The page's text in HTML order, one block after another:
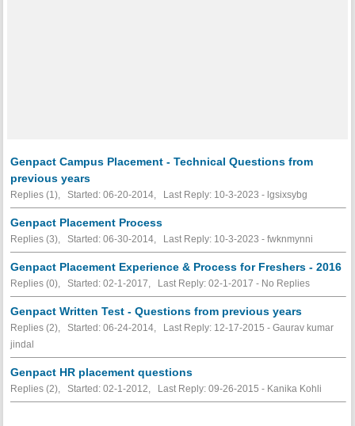
Genpact Campus Placement - Technical Questions from
previous years
Replies (1), Started: 06-20-2014, Last Reply: 10-3-2023 - lgsixsybg
Genpact Placement Process
Replies (3), Started: 06-30-2014, Last Reply: 10-3-2023 - fwknmynni
Genpact Placement Experience & Process for Freshers - 2016
Replies (0), Started: 02-1-2017, Last Reply: 02-1-2017 - No Replies
Genpact Written Test - Questions from previous years
Replies (2), Started: 06-24-2014, Last Reply: 12-17-2015 - Gaurav kumar
jindal
Genpact HR placement questions
Replies (2), Started: 02-1-2012, Last Reply: 09-26-2015 - Kanika Kohli